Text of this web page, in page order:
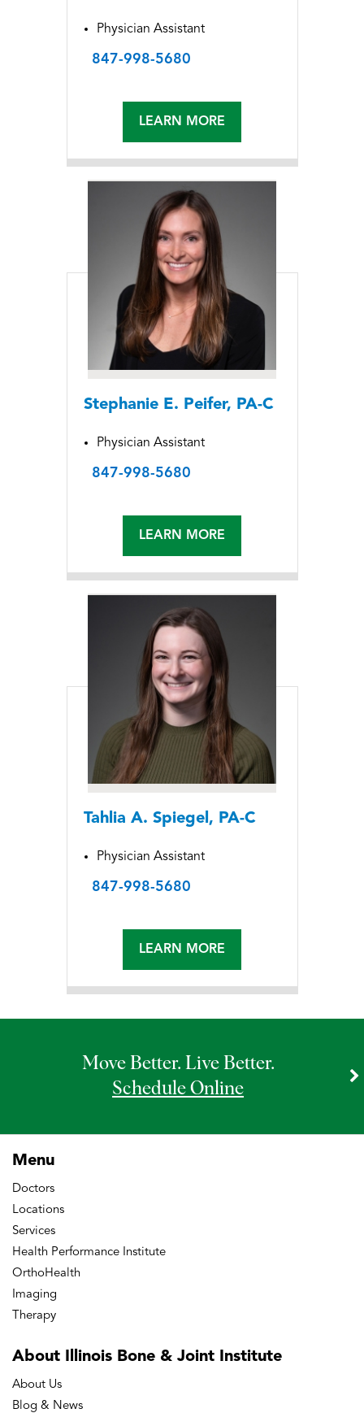
Physician Assistant
847-998-5680
LEARN MORE
Stephanie E. Peifer, PA-C
Physician Assistant
847-998-5680
LEARN MORE
Tahlia A. Spiegel, PA-C
Physician Assistant
847-998-5680
LEARN MORE
Move Better. Live Better.
Schedule Online
Menu
Doctors
Locations
Services
Health Performance Institute
OrthoHealth
Imaging
Therapy
About Illinois Bone & Joint Institute
About Us
Blog & News